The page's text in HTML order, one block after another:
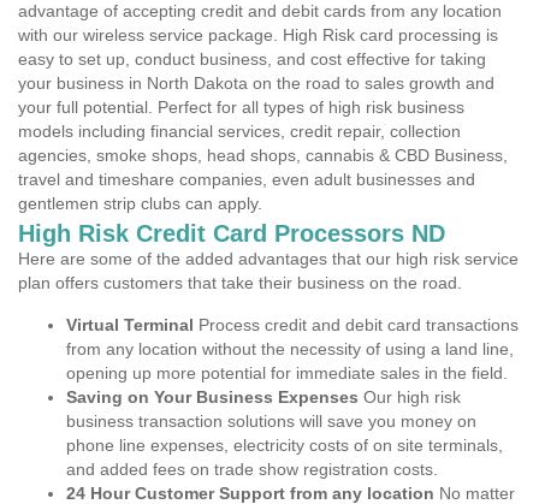
advantage of accepting credit and debit cards from any location
with our wireless service package. High Risk card processing is
easy to set up, conduct business, and cost effective for taking
your business in North Dakota on the road to sales growth and
your full potential. Perfect for all types of high risk business
models including financial services, credit repair, collection
agencies, smoke shops, head shops, cannabis & CBD Business,
travel and timeshare companies, even adult businesses and
gentlemen strip clubs can apply.
High Risk Credit Card Processors ND
Here are some of the added advantages that our high risk service
plan offers customers that take their business on the road.
Virtual Terminal Process credit and debit card transactions
from any location without the necessity of using a land line,
opening up more potential for immediate sales in the field.
Saving on Your Business Expenses Our high risk
business transaction solutions will save you money on
phone line expenses, electricity costs of on site terminals,
and added fees on trade show registration costs.
24 Hour Customer Support from any location No matter